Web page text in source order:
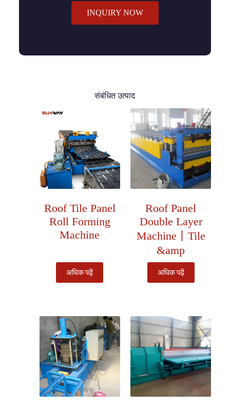
INQUIRY NOW
संबंधित उत्पाद
Roof Tile Panel
Roll Forming
Machine
अधिक पढ़ें
Roof Panel
Double Layer
Machine丨Tile
&amp
अधिक पढ़ें